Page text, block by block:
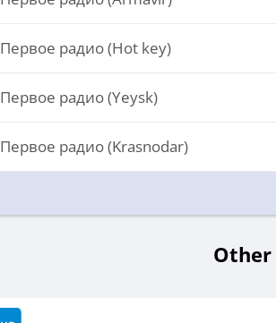
Первое радио (Hot key)
Первое радио (Yeysk)
Первое радио (Krasnodar)